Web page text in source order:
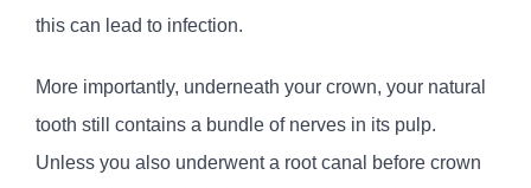
this can lead to infection.
More importantly, underneath your crown, your natural
tooth still contains a bundle of nerves in its pulp.
Unless you also underwent a root canal before crown